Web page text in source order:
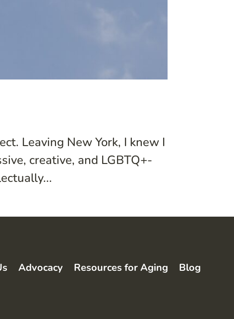
Leaving New York, I knew I
creative, and LGBTQ+-
Advocacy Resources for Aging Blog